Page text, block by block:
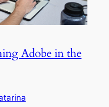
Adobe in the